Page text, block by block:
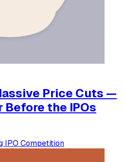
Price Cuts —
Before the IPOs
IPO Competition